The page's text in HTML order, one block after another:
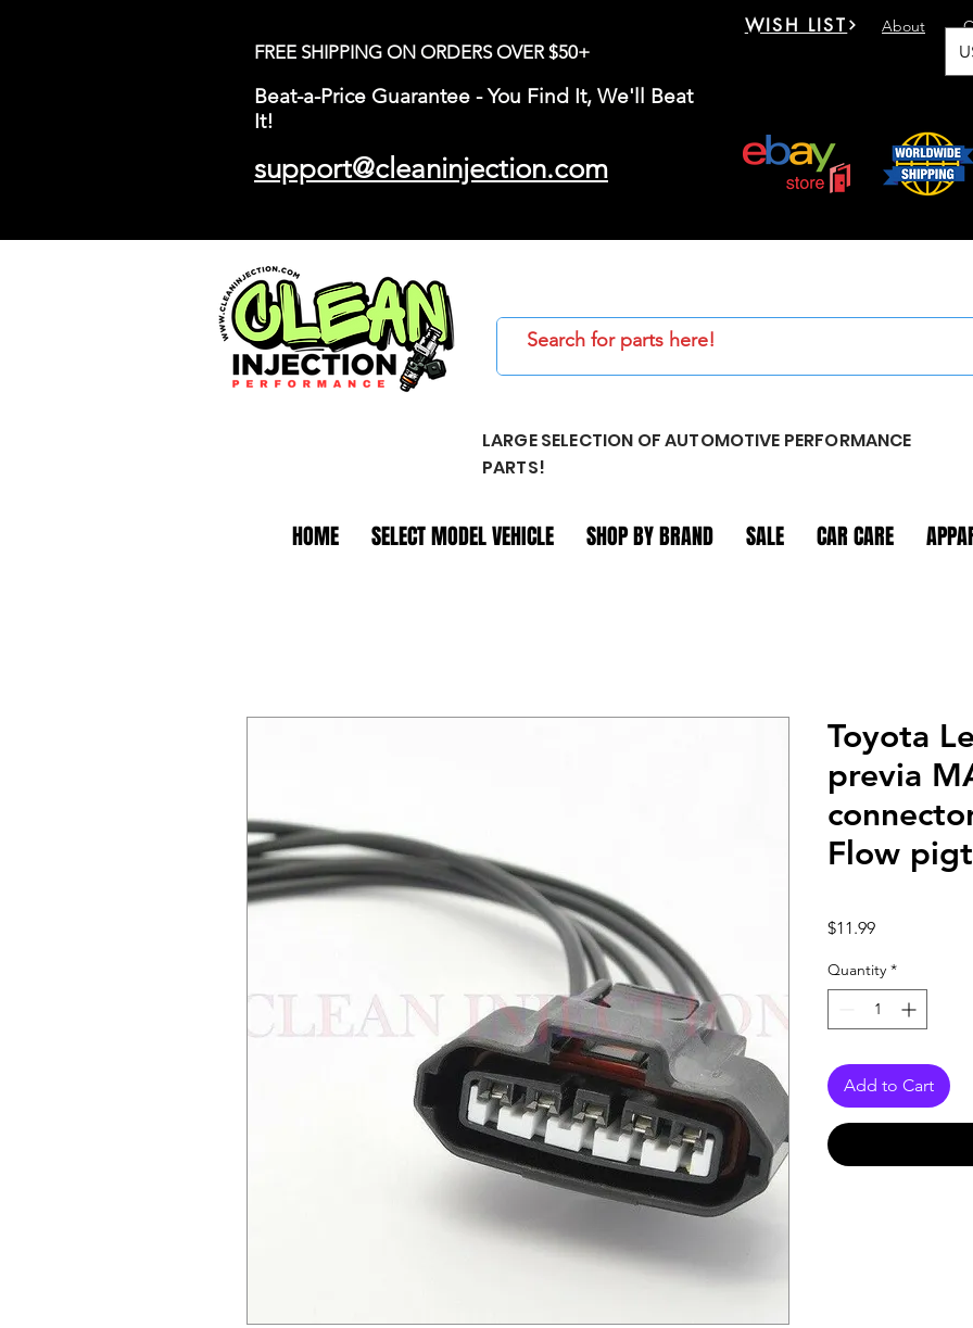
FREE SHIPPING ON ORDERS OVER $50+
Beat-a-Price Guarantee - You Find It, We'll Beat
It!
support@cleaninjection.com
About
WISH LIST
LARGE SELECTION OF AUTOMOTIVE PERFORMANCE
PARTS!
HOME SELECT MODEL VEHICLE SHOP BY BRAND SALE CAR CARE
Toyota
previa
Flow
$11.99Price
Quantity *
Add to Cart